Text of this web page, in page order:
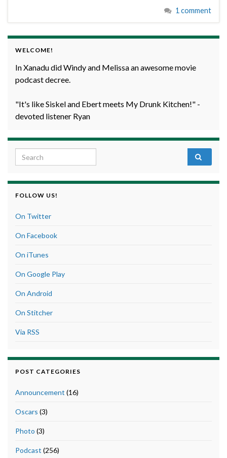
1 comment
WELCOME!
In Xanadu did Windy and Melissa an awesome movie
podcast decree.
"It's like Siskel and Ebert meets My Drunk Kitchen!" -
devoted listener Ryan
Search for:
FOLLOW US!
On Twitter
On Facebook
On iTunes
On Google Play
On Android
On Stitcher
Via RSS
POST CATEGORIES
Announcement (16)
Oscars (3)
Photo (3)
Podcast (256)